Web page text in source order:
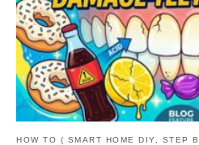
HOW TO ( SMART HOME DIY, STEP